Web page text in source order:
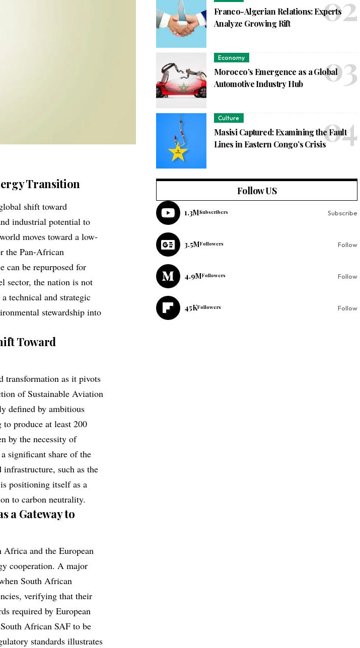
Transition
shift toward
industrial potential to
moves toward a low-
the Pan-African
can be repurposed for
sector, the nation is not
technical and strategic
stewardship into
Toward
transformation as it pivots
of Sustainable Aviation
defined by ambitious
produce at least 200
by the necessity of
significant share of the
such as the
positioning itself as a
to carbon neutrality.
a Gateway to
Africa and the European
cooperation. A major
South African
verifying that their
required by European
African SAF to be
standards illustrates
Franco-Algerian Relations: Experts
Analyze Growing Rift
Economy
Morocco’s Emergence as a Global
Automotive Industry Hub
Culture
Masisi Captured: Examining the Fault
Lines in Eastern Congo’s Crisis
Follow US
1.3MSubscribers Subscribe
3.5MFollowers Follow
4.9MFollowers Follow
45KFollowers Follow